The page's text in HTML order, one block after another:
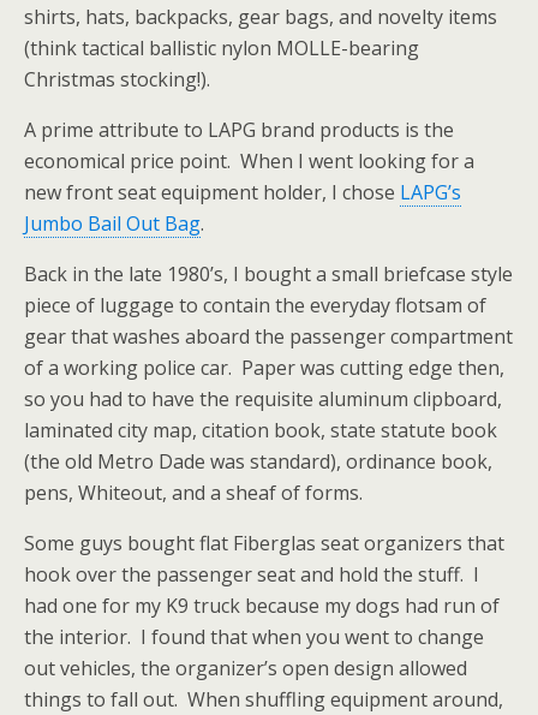
shirts, hats, backpacks, gear bags, and novelty items
(think tactical ballistic nylon MOLLE-bearing
Christmas stocking!).
A prime attribute to LAPG brand products is the
economical price point. When I went looking for a
new front seat equipment holder, I chose LAPG’s
Jumbo Bail Out Bag.
Back in the late 1980’s, I bought a small briefcase style
piece of luggage to contain the everyday flotsam of
gear that washes aboard the passenger compartment
of a working police car. Paper was cutting edge then,
so you had to have the requisite aluminum clipboard,
laminated city map, citation book, state statute book
(the old Metro Dade was standard), ordinance book,
pens, Whiteout, and a sheaf of forms.
Some guys bought flat Fiberglas seat organizers that
hook over the passenger seat and hold the stuff. I
had one for my K9 truck because my dogs had run of
the interior. I found thatwhen you went to change
out vehicles, the organizer’s open design allowed
things to fall out. When shuffling equipment around,